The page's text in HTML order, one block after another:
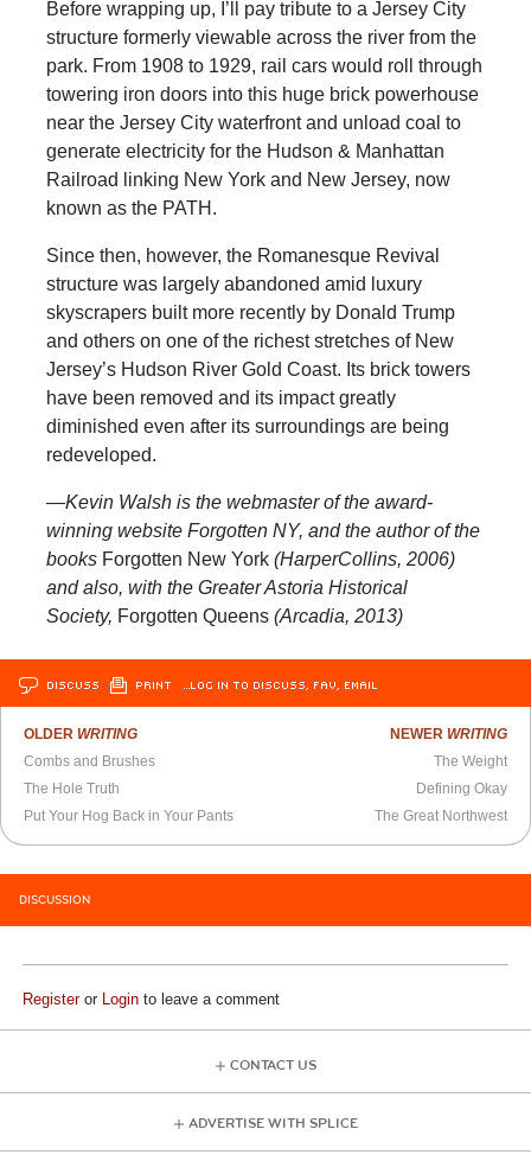
Before wrapping up, I’ll pay tribute to a Jersey City
structure formerly viewable across the river from the
park. From 1908 to 1929, rail cars would roll through
towering iron doors into this huge brick powerhouse
near the Jersey City waterfront and unload coal to
generate electricity for the Hudson & Manhattan
Railroad linking New York and New Jersey, now
known as the PATH.
Since then, however, the Romanesque Revival
structure was largely abandoned amid luxury
skyscrapers built more recently by Donald Trump
and others on one of the richest stretches of New
Jersey’s Hudson River Gold Coast. Its brick towers
have been removed and its impact greatly
diminished even after its surroundings are being
redeveloped.
—Kevin Walsh is the webmaster of the award-
winning website Forgotten NY, and the author of the
books Forgotten New York(HarperCollins, 2006)
and also, with the Greater Astoria Historical
Society, Forgotten Queens(Arcadia, 2013)
DISCUSS PRINT …LOG IN TO DISCUSS, FAV, EMAIL
OLDER WRITING
Combs and Brushes
The Hole Truth
Put Your Hog Back in Your Pants
NEWER WRITING
The Weight
Defining Okay
The Great Northwest
DISCUSSION
Registeror Login to leave a comment
CONTACT US
ADVERTISE WITH SPLICE